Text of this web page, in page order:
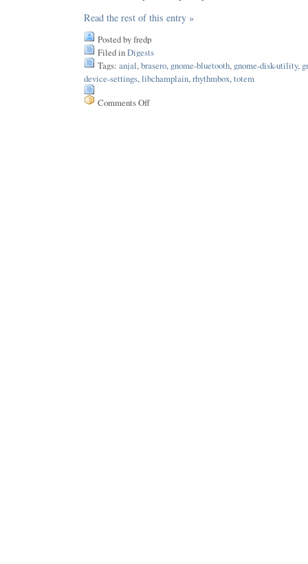
Read the rest of this entry »
Posted by fredp
Filed inDigests
Tags: anjal, brasero, gnome-bluetooth, gnome-disk-utility,
device-settings, libchamplain, rhythmbox, totem
Comments Offon